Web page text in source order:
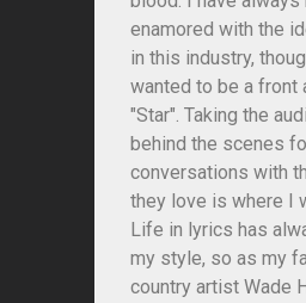
enamored with the
in this industry,
wanted to be a front
"Star". Taking the
behind the scenes
conversations with
they love is where I
Life in lyrics has
my style, so as my
country artist Wade